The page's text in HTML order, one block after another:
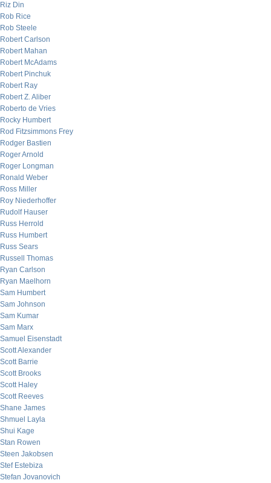
Riz Din
Rob Rice
Rob Steele
Robert Carlson
Robert Mahan
Robert McAdams
Robert Pinchuk
Robert Ray
Robert Z. Aliber
Roberto de Vries
Rocky Humbert
Rod Fitzsimmons Frey
Rodger Bastien
Roger Arnold
Roger Longman
Ronald Weber
Ross Miller
Roy Niederhoffer
Rudolf Hauser
Russ Herrold
Russ Humbert
Russ Sears
Russell Thomas
Ryan Carlson
Ryan Maelhorn
Sam Humbert
Sam Johnson
Sam Kumar
Sam Marx
Samuel Eisenstadt
Scott Alexander
Scott Barrie
Scott Brooks
Scott Haley
Scott Reeves
Shane James
Shmuel Layla
Shui Kage
Stan Rowen
Steen Jakobsen
Stef Estebiza
Stefan Jovanovich